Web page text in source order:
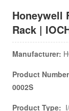
Honeywell
Rack |
Manufacturer:
Product
0002S
Product Type: